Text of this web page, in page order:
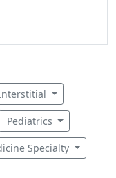
Pediatrics
Specialty